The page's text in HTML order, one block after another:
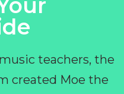
teachers, the
created Moe the